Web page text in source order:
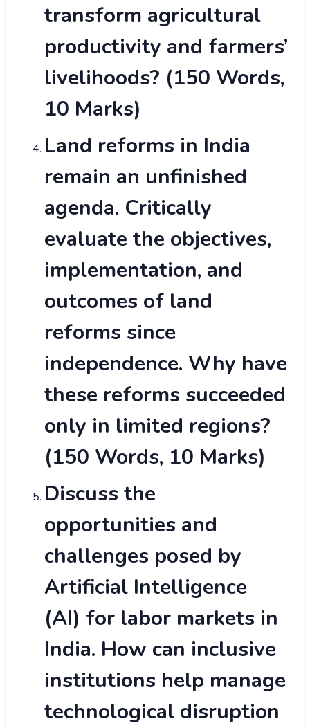
transform agricultural
productivity and farmers’
livelihoods? (150 Words,
10 Marks)
Land reforms in India
remain an unfinished
agenda. Critically
evaluate the objectives,
implementation, and
outcomes of land
reforms since
independence. Why have
these reforms succeeded
only in limited regions?
(150 Words, 10 Marks)
Discuss the
opportunities and
challenges posed by
Artificial Intelligence
(AI) for labor markets in
India. How can inclusive
institutions help manage
technological disruption